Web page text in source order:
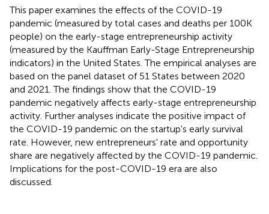
This paper examines the effects of the COVID-19
pandemic (measured by total cases and deaths per 100K
people) on the early-stage entrepreneurship activity
(measured by the Kauffman Early-Stage Entrepreneurship
indicators) in the United States. The empirical analyses are
based on the panel dataset of 51 States between 2020
and 2021. The findings show that the COVID-19
pandemic negatively affects early-stage entrepreneurship
activity. Further analyses indicate the positive impact of
the COVID-19 pandemic on the startup's early survival
rate. However, new entrepreneurs' rate and opportunity
share are negatively affected by the COVID-19 pandemic.
Implications for the post-COVID-19 era are also
discussed.